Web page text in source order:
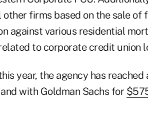
other firms based on the sale of
against various residential
to corporate credit union
year, the agency has
and with Goldman Sachs for